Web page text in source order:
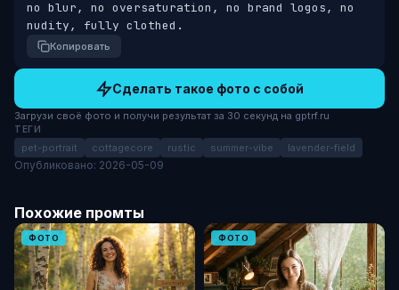
no blur, no oversaturation, no brand logos, no
nudity, fully clothed.
Копировать
Сделать такое фото с собой
Загрузи своё фото и получи результат за 30 секунд на gptrf.ru
ТЕГИ
pet-portrait cottagecore rustic summer-vibe lavender-field
Опубликовано: 2026-05-09
Похожие промты
ФОТО ФОТО